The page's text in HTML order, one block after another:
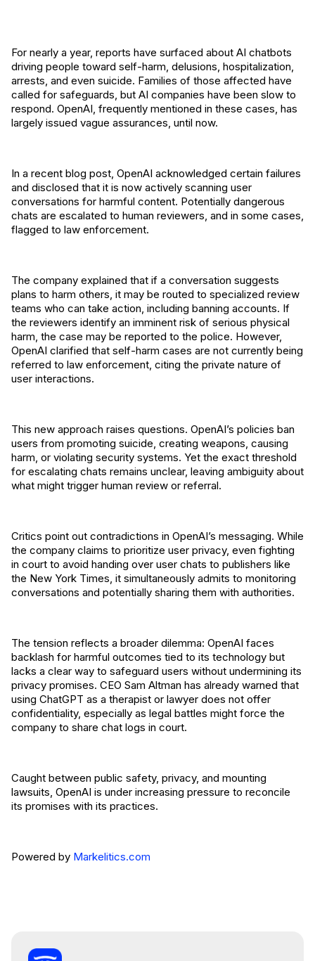
For nearly a year, reports have surfaced about AI chatbots
driving people toward self-harm, delusions, hospitalization,
arrests, and even suicide. Families of those affected have
called for safeguards, but AI companies have been slow to
respond. OpenAI, frequently mentioned in these cases, has
largely issued vague assurances, until now.
In a recent blog post, OpenAI acknowledged certain failures
and disclosed that it is now actively scanning user
conversations for harmful content. Potentially dangerous
chats are escalated to human reviewers, and in some cases,
flagged to law enforcement.
The company explained that if a conversation suggests
plans to harm others, it may be routed to specialized review
teams who can take action, including banning accounts. If
the reviewers identify an imminent risk of serious physical
harm, the case may be reported to the police. However,
OpenAI clarified that self-harm cases are not currently being
referred to law enforcement, citing the private nature of
user interactions.
This new approach raises questions. OpenAI’s policies ban
users from promoting suicide, creating weapons, causing
harm, or violating security systems. Yet the exact threshold
for escalating chats remains unclear, leaving ambiguity about
what might trigger human review or referral.
Critics point out contradictions in OpenAI’s messaging. While
the company claims to prioritize user privacy, even fighting
in court to avoid handing over user chats to publishers like
the New York Times, it simultaneously admits to monitoring
conversations and potentially sharing them with authorities.
The tension reflects a broader dilemma: OpenAI faces
backlash for harmful outcomes tied to its technology but
lacks a clear way to safeguard users without undermining its
privacy promises. CEO Sam Altman has already warned that
using ChatGPT as a therapist or lawyer does not offer
confidentiality, especially as legal battles might force the
company to share chat logs in court.
Caught between public safety, privacy, and mounting
lawsuits, OpenAI is under increasing pressure to reconcile
its promises with its practices.
Powered by Markelitics.com